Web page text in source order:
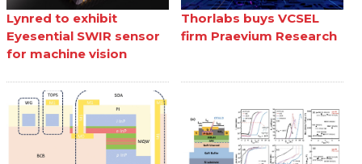
Lynred to exhibit
Eyesential SWIR sensor
for machine vision
Thorlabs buys VCSEL
firm Praevium Research